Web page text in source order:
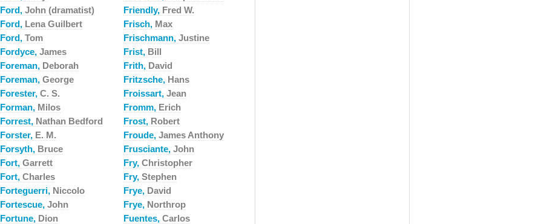
Ford, John (dramatist) Friendly, Fred W.
Ford, Lena Guilbert Frisch, Max
Ford, Tom Frischmann, Justine
Fordyce, James Frist, Bill
Foreman, Deborah Frith, David
Foreman, George Fritzsche, Hans
Forester, C. S. Froissart, Jean
Forman, Milos Fromm, Erich
Forrest, Nathan Bedford Frost, Robert
Forster, E. M. Froude, James Anthony
Forsyth, Bruce Frusciante, John
Fort, Garrett Fry, Christopher
Fort, Charles Fry, Stephen
Forteguerri, Niccolo Frye, David
Fortescue, John Frye, Northrop
Fortune, Dion Fuentes, Carlos